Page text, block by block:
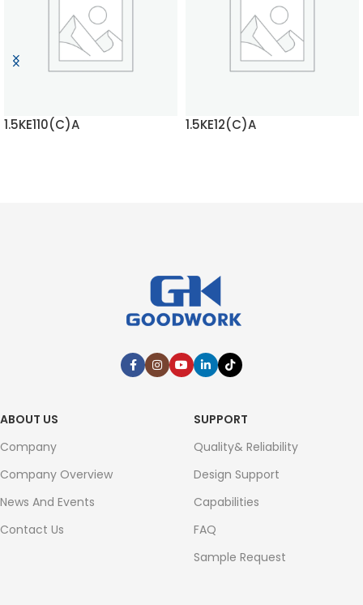
1.5KE110(C)A 1.5KE12(C)A
ABOUT US
Company
Company Overview
News And Events
Contact Us
SUPPORT
Quality& Reliability
Design Support
Capabilities
FAQ
Sample Request